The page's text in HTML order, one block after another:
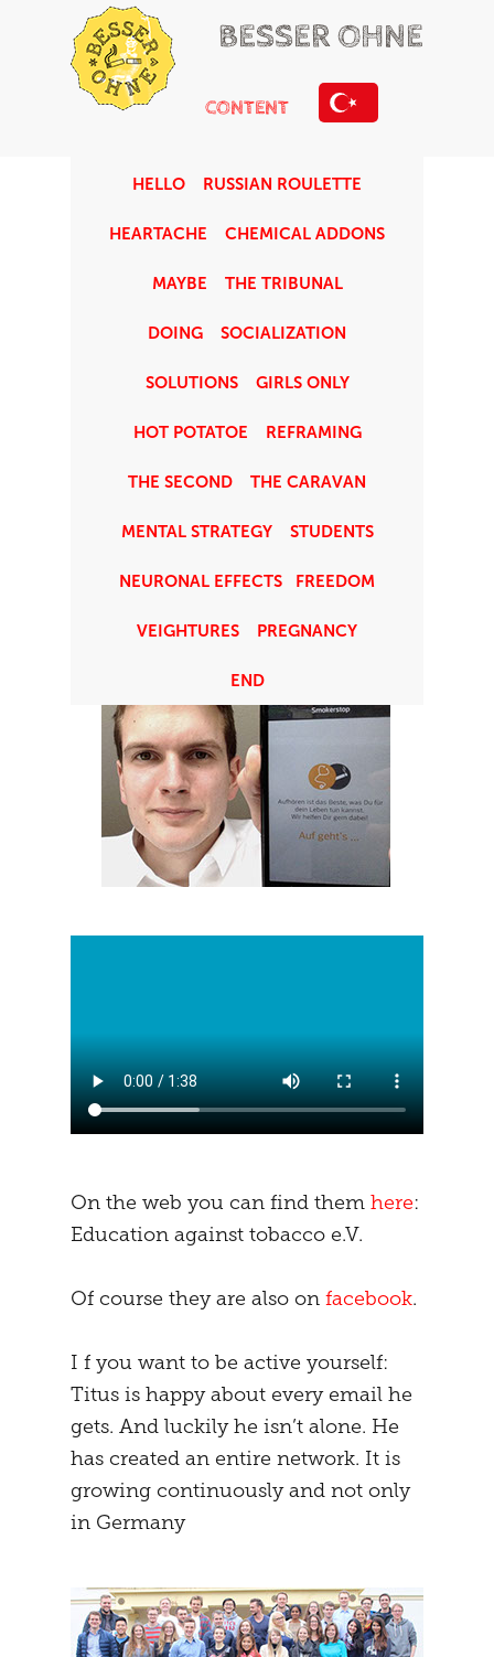
CONTENT
HELLO RUSSIAN ROULETTE
HEARTACHE CHEMICAL ADDONS
MAYBE THE TRIBUNAL
DOING SOCIALIZATION
SOLUTIONS GIRLS ONLY
HOT POTATOE REFRAMING
THE SECOND THE CARAVAN
MENTAL STRATEGY STUDENTS
NEURONAL EFFECTS FREEDOM
VEIGHTURES PREGNANCY
END
BESSER OHNE
ABOUT US:Let’s listen to the
chairman and founder of the
it as good as everything else.
On the web you can find them here:
Education against tobacco e.V.
Of course they are also on facebook.
I f you want to be active yourself:
Titus is happy about every email he
gets. And luckily he isn’t alone. He
has created an entire network. It is
growing continuously and not only
in Germany